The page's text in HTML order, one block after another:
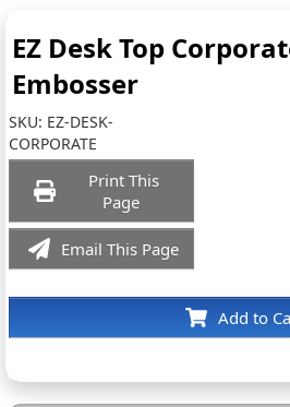
EZ Desk Top
Embosser
SKU: EZ-DESK-
CORPORATE
Print This
Page
Email This Page
Add to